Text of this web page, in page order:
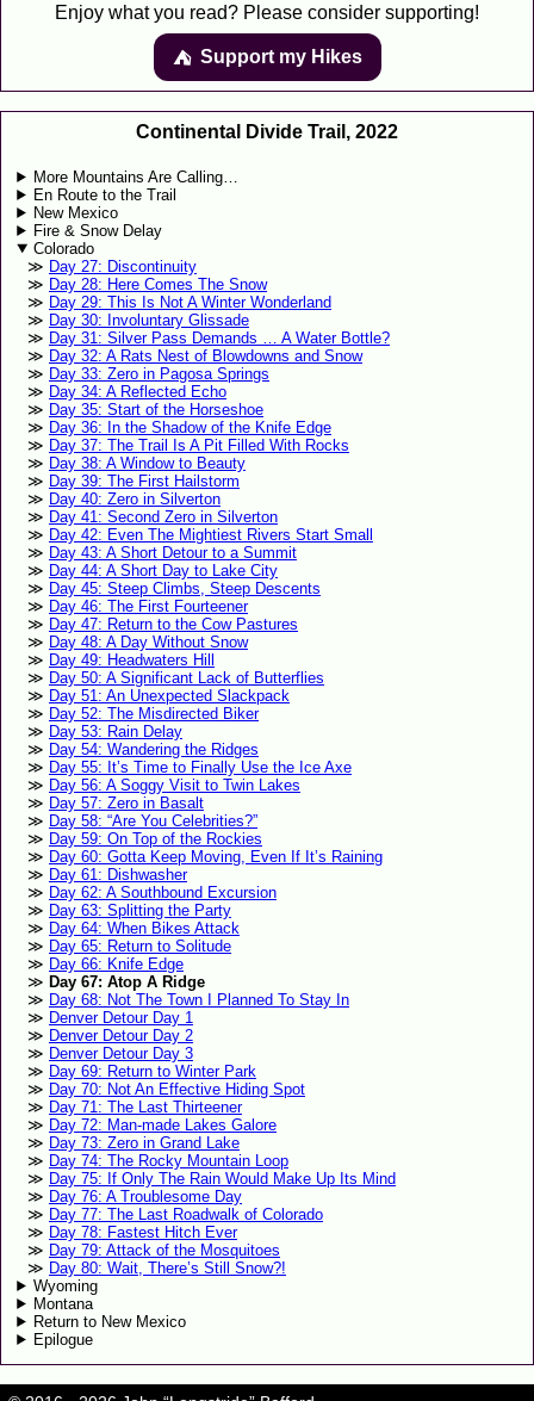
Enjoy what you read? Please consider supporting!
⛺️️ Support my Hikes
Continental Divide Trail, 2022
More Mountains Are Calling…
En Route to the Trail
New Mexico
Fire & Snow Delay
Colorado
Day 27: Discontinuity
Day 28: Here Comes The Snow
Day 29: This Is Not A Winter Wonderland
Day 30: Involuntary Glissade
Day 31: Silver Pass Demands … A Water Bottle?
Day 32: A Rats Nest of Blowdowns and Snow
Day 33: Zero in Pagosa Springs
Day 34: A Reflected Echo
Day 35: Start of the Horseshoe
Day 36: In the Shadow of the Knife Edge
Day 37: The Trail Is A Pit Filled With Rocks
Day 38: A Window to Beauty
Day 39: The First Hailstorm
Day 40: Zero in Silverton
Day 41: Second Zero in Silverton
Day 42: Even The Mightiest Rivers Start Small
Day 43: A Short Detour to a Summit
Day 44: A Short Day to Lake City
Day 45: Steep Climbs, Steep Descents
Day 46: The First Fourteener
Day 47: Return to the Cow Pastures
Day 48: A Day Without Snow
Day 49: Headwaters Hill
Day 50: A Significant Lack of Butterflies
Day 51: An Unexpected Slackpack
Day 52: The Misdirected Biker
Day 53: Rain Delay
Day 54: Wandering the Ridges
Day 55: It’s Time to Finally Use the Ice Axe
Day 56: A Soggy Visit to Twin Lakes
Day 57: Zero in Basalt
Day 58: “Are You Celebrities?”
Day 59: On Top of the Rockies
Day 60: Gotta Keep Moving, Even If It’s Raining
Day 61: Dishwasher
Day 62: A Southbound Excursion
Day 63: Splitting the Party
Day 64: When Bikes Attack
Day 65: Return to Solitude
Day 66: Knife Edge
Day 67: Atop A Ridge
Day 68: Not The Town I Planned To Stay In
Denver Detour Day 1
Denver Detour Day 2
Denver Detour Day 3
Day 69: Return to Winter Park
Day 70: Not An Effective Hiding Spot
Day 71: The Last Thirteener
Day 72: Man-made Lakes Galore
Day 73: Zero in Grand Lake
Day 74: The Rocky Mountain Loop
Day 75: If Only The Rain Would Make Up Its Mind
Day 76: A Troublesome Day
Day 77: The Last Roadwalk of Colorado
Day 78: Fastest Hitch Ever
Day 79: Attack of the Mosquitoes
Day 80: Wait, There’s Still Snow?!
Wyoming
Montana
Return to New Mexico
Epilogue